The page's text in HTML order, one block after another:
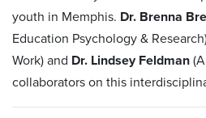
youth in Memphis. Dr. Brenna
Education Psychology &
Work) and Dr. Lindsey Feldman
collaborators on this